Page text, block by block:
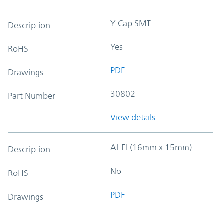
Description Y-Cap SMT
RoHS Yes
Drawings PDF
Part Number 30802
View details
Description Al-El (16mm x 15mm)
RoHS No
Drawings PDF